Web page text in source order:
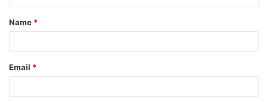
Name *
Email *